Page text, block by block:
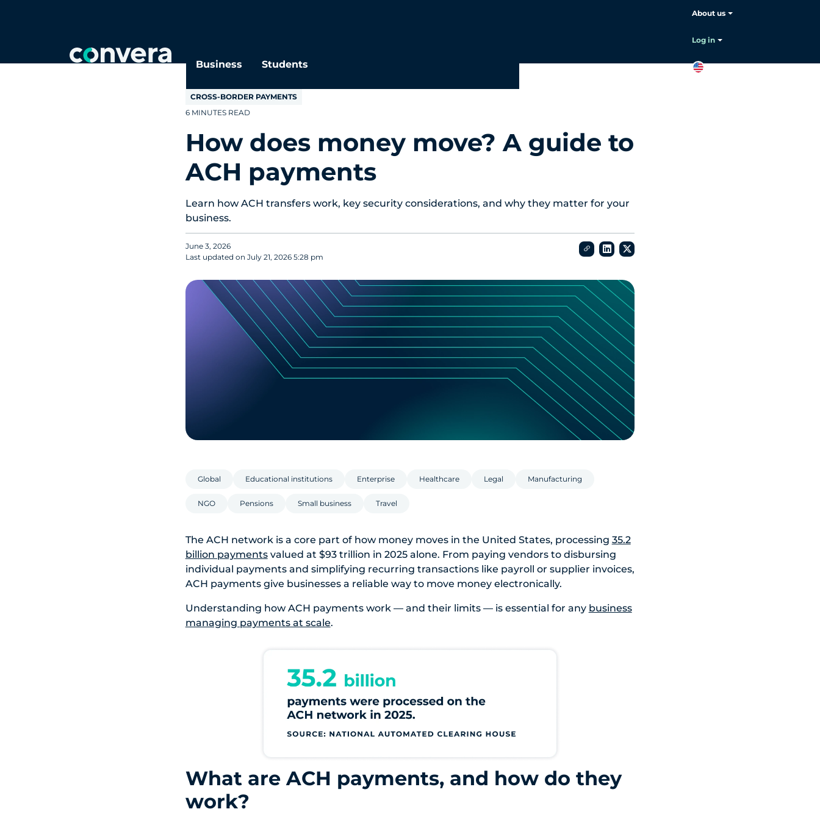
Business Students
About us
Log in
CROSS-BORDER PAYMENTS
6 MINUTES READ
How does money move? A guide to
ACH payments
Learn how ACH transfers work, key security considerations, and why they matter for your
business.
June 3, 2026
Last updated on July 21, 2026 5:28 pm
Global Educational institutions Enterprise Healthcare Legal Manufacturing
NGO Pensions Small business Travel
The ACH network is a core part of how money moves in the United States, processing 35.2
billion paymentsvalued at $93 trillion in 2025 alone. From paying vendors to disbursing
individual payments and simplifying recurring transactions like payroll or supplier invoices,
ACH payments give businesses a reliable way to move money electronically.
Understanding how ACH payments work — and their limits — is essential for any business
managing payments at scale.
What are ACH payments, and how do they
work?